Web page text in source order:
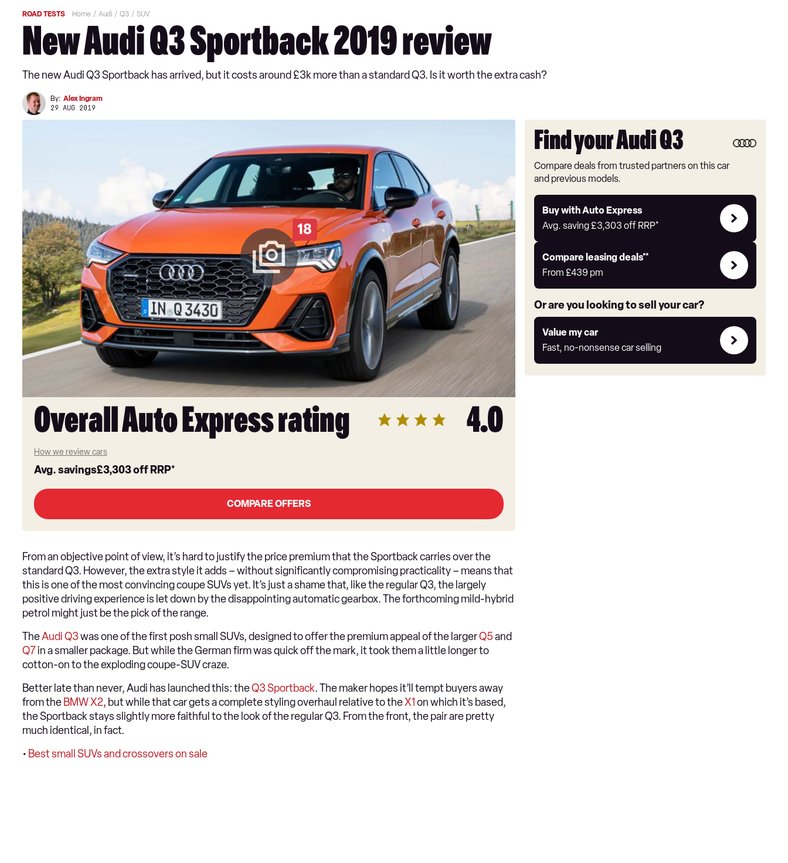
ROAD TESTS Home Audi Q3 SUV
New Audi Q3 Sportback 2019 review
The new Audi Q3 Sportback has arrived, but it costs around £3k more than a standard Q3. Is it worth the extra cash?
By: Alex Ingram
29 AUG 2019
18
Overall Auto Express rating 4.0
How we review cars
Avg. savings£3,303off RRP*
COMPARE OFFERS
Find your Audi Q3
Compare deals from trusted partners on this car
and previous models.
Buy with Auto Express
Avg. saving£3,303 off RRP*
Buy
with
Express
Compare leasing deals**
From£439 pm
Leasing
deals
link
Or are you looking to sell your car?
Value my car
Fast, no-nonsense car selling
Value
my
car
From an objective point of view, it’s hard to justify the price premium that the Sportback carries over the
standard Q3. However, the extra style it adds – without significantly compromising practicality – means that
this is one of the most convincing coupe SUVs yet. It’s just a shame that, like the regular Q3, the largely
positive driving experience is let down by the disappointing automatic gearbox. The forthcoming mild-hybrid
petrol might just be the pick of the range.
TheAudi Q3was one of the first posh small SUVs, designed to offer the premium appeal of the largerQ5and
Q7in a smaller package. But while the German firm was quick off the mark, it took them a little longer to
cotton-on to the exploding coupe-SUV craze.
Better late than never, Audi has launched this: theQ3 Sportback. The maker hopes it’ll tempt buyers away
from the BMW X2, but while that car gets a complete styling overhaul relative to theX1 on which it’s based,
the Sportback stays slightly more faithful to the look of the regular Q3. From the front, the pair are pretty
much identical, in fact.
• Best small SUVs and crossovers on sale